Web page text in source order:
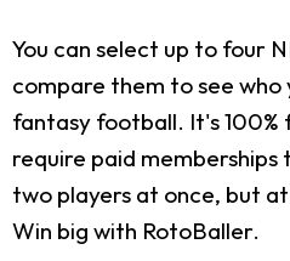
You can select up to four
compare them to see
fantasy football. It's
require paid
two players at once, but
Win big with RotoBaller.